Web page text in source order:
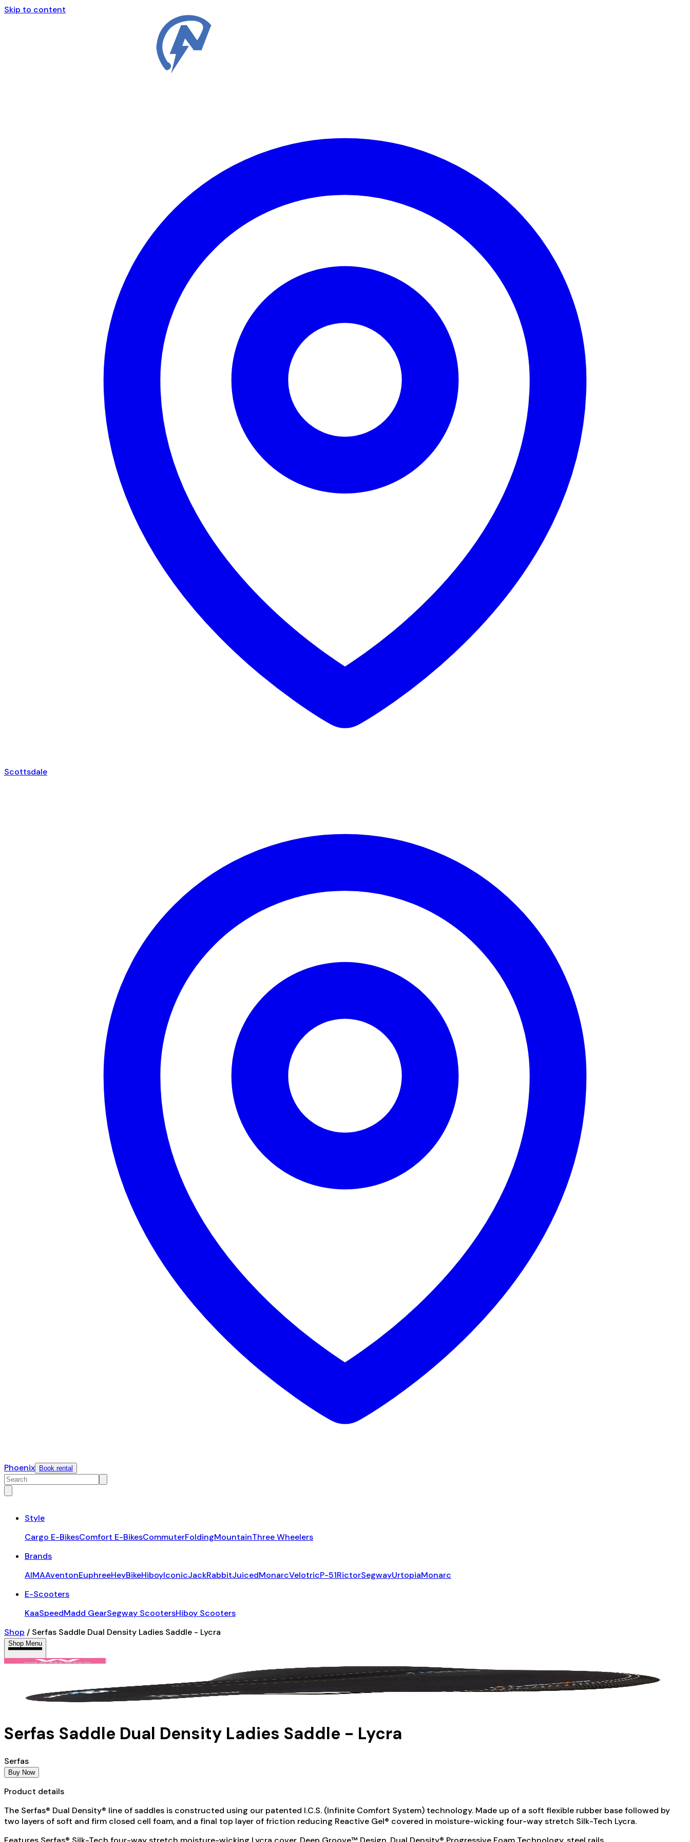
Skip to content
Scottsdale
Phoenix Book rental
Style
Cargo E-BikesComfort E-BikesCommuterFoldingMountainThree Wheelers
Brands
AIMAAventonEuphreeHeyBikeHiboyIconicJackRabbitJuicedMonarcVelotricP-51RictorSegwayUrtopiaMonarc
E-Scooters
KaaSpeedMadd GearSegway ScootersHiboy Scooters
Shop / Serfas Saddle Dual Density Ladies Saddle - Lycra
Shop Menu
Serfas Saddle Dual Density Ladies Saddle - Lycra
Serfas
Buy Now
Product details
The Serfas® Dual Density® line of saddles is constructed using our patented I.C.S. (Infinite Comfort System) technology. Made up of a soft flexible rubber base followed by
two layers of soft and firm closed cell foam, and a final top layer of friction reducing Reactive Gel® covered in moisture-wicking four-way stretch Silk-Tech Lycra.